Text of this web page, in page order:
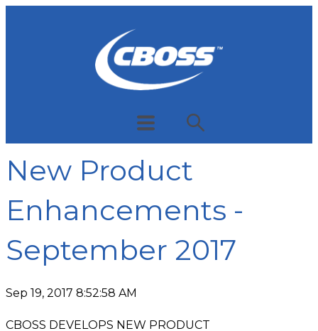
New Product
Enhancements -
September 2017
Sep 19, 2017 8:52:58 AM
CBOSS DEVELOPS NEW PRODUCT